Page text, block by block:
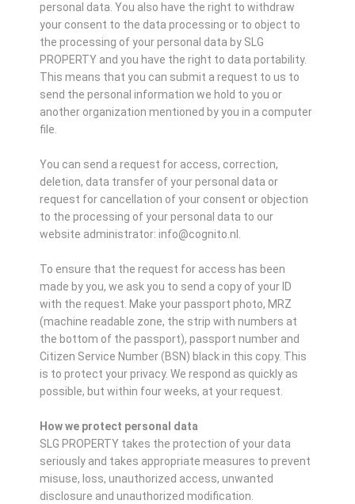
personal data. You also have the right to withdraw
your consent to the data processing or to object to
the processing of your personal data by SLG
PROPERTY and you have the right to data portability.
This means that you can submit a request to us to
send the personal information we hold to you or
another organization mentioned by you in a computer
file.
You can send a request for access, correction,
deletion, data transfer of your personal data or
request for cancellation of your consent or objection
to the processing of your personal data to our
website administrator: info@cognito.nl.
To ensure that the request for access has been
made by you, we ask you to send a copy of your ID
with the request. Make your passport photo, MRZ
(machine readable zone, the strip with numbers at
the bottom of the passport), passport number and
Citizen Service Number (BSN) black in this copy. This
is to protect your privacy. We respond as quickly as
possible, but within four weeks, at your request.
How we protect personal data
SLG PROPERTY takes the protection of your data
seriously and takes appropriate measures to prevent
misuse, loss, unauthorized access, unwanted
disclosure and unauthorized modification.